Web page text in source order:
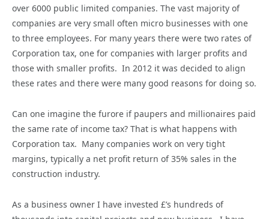
over 6000 public limited companies. The vast majority of
companies are very small often micro businesses with one
to three employees. For many years there were two rates of
Corporation tax, one for companies with larger profits and
those with smaller profits. In 2012 it was decided to align
these rates and there were many good reasons for doing so.
Can one imagine the furore if paupers and millionaires paid
the same rate of income tax? That is what happens with
Corporation tax. Many companies work on very tight
margins, typically a net profit return of 35% sales in the
construction industry.
As a business owner I have invested £’s hundreds of